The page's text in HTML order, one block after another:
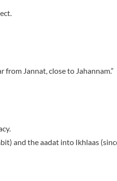
from Jannat, close to Jahannam.”
and the aadat into Ikhlaas